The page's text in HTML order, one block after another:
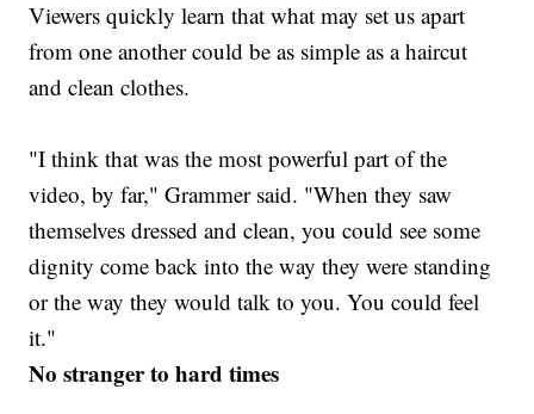
Viewers quickly learn that what may set us apart
from one another could be as simple as a haircut
and clean clothes.
"I think that was the most powerful part of the
video, by far," Grammer said. "When they saw
themselves dressed and clean, you could see some
dignity come back into the way they were standing
or the way they would talk to you. You could feel
it."
No stranger to hard times